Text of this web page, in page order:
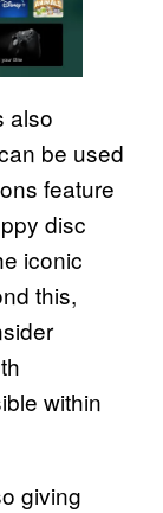
also
be used
feature
disc
iconic
this,
within
giving